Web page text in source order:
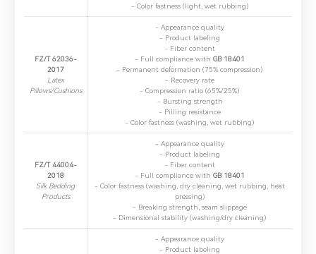
- Color fastness (light, wet rubbing)
FZ/T 62036-
2017
Latex
Pillows/Cushions
- Appearance quality
- Product labeling
- Fiber content
- Full compliance with ​ GB 18401
- Permanent deformation (75% compression)
- Recovery rate
- Compression ratio (65%/25%)
- Bursting strength
- Pilling resistance
- Color fastness (washing, wet rubbing)
FZ/T 44004-
2018
Silk Bedding
Products
- Appearance quality
- Product labeling
- Fiber content
- Full compliance with ​ GB 18401
- Color fastness (washing, dry cleaning, wet rubbing, heat
pressing)
- Breaking strength, seam slippage
- Dimensional stability (washing/dry cleaning)
- Appearance quality
- Product labeling
* Company：
Phone： City：
Please complete the form to send us a